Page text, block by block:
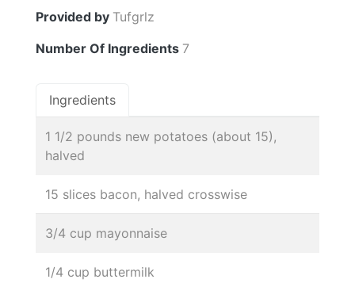
Provided by Tufgrlz
Number Of Ingredients 7
Ingredients
1 1/2 pounds new potatoes (about 15),
halved
15 slices bacon, halved crosswise
3/4 cup mayonnaise
1/4 cup buttermilk